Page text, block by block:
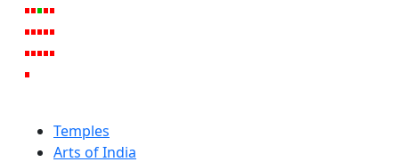
Temples
Arts of India